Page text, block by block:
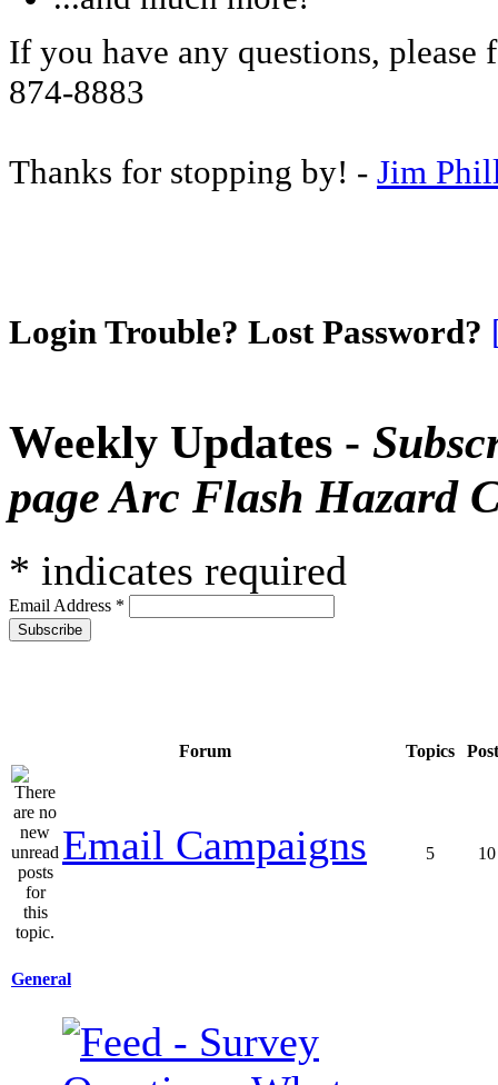
If you have any questions, please
874-8883
Thanks for stopping by! - Jim
Login Trouble? Lost Password?
Weekly Updates -
page Arc Flash Hazard
* indicates required
Email Address *
Forum Topics
Email Campaigns 5 10
General